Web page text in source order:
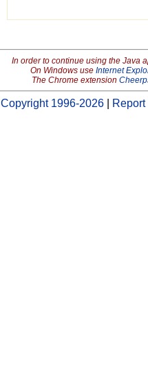
In order to continue using the Java
On Windows use Internet
The Chrome extension
Copyright 1996-2026